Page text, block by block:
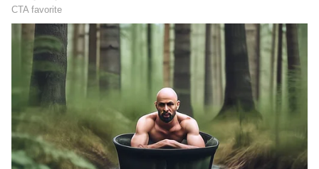
(Except for the headline, this story has not
been edited by Asianet Newsable English
staff and is published from a syndicated feed.)